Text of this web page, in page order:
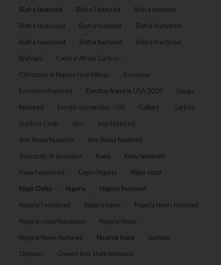
Biafra featured Biafra Featured Biafra features
Biafra featuresd Biafra featuted Biafra featutred
Biafra feautured Biafra feutured Biafra fractured
Biafrans Central Africa Garbon :
Christians in Nigeria face killings Economy
Economy featured Election fraud in USA 2020 Enugu
featured forced conversion – UN Gallery Garbon
Garbon Coup Imo Imo featured
Imo News featured Imo News featured
Insecurity In Anambra Kanu Kanu featured
Kanu Feautured Lagos Nigeria Niger coup
Niger Delta Nigeria Nigeria featured
Nigeria Feautured Nigeria news Nigeria News featured
Nigeria news feautured Nigeria News :
Nigeria News featured Nnamdi Kanu opinion
Opinion: Owerri Imo state featured